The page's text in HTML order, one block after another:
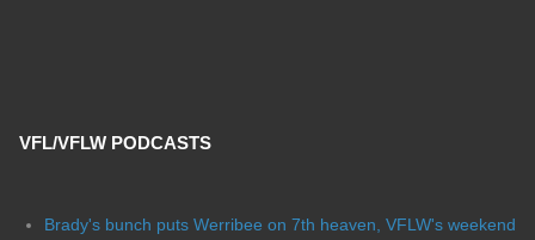
VFL/VFLW PODCASTS
Brady's bunch puts Werribee on 7th heaven, VFLW's weekend